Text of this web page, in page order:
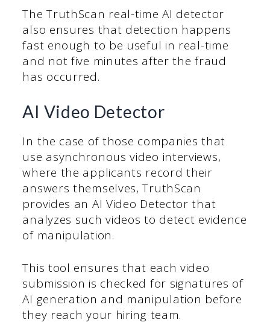
The TruthScan real-time AI detector
also ensures that detection happens
fast enough to be useful in real-time
and not five minutes after the fraud
has occurred.
AI Video Detector
In the case of those companies that
use asynchronous video interviews,
where the applicants record their
answers themselves, TruthScan
provides an AI Video Detector that
analyzes such videos to detect evidence
of manipulation.
This tool ensures that each video
submission is checked for signatures of
AI generation and manipulation before
they reach your hiring team.